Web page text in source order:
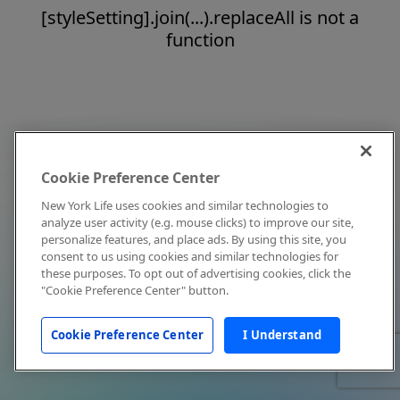
[styleSetting].join(...).replaceAll is not a
function
Cookie Preference Center
New York Life uses cookies and similar technologies to
analyze user activity (e.g. mouse clicks) to improve our site,
personalize features, and place ads. By using this site, you
consent to us using cookies and similar technologies for
these purposes. To opt out of advertising cookies, click the
"Cookie Preference Center" button.
Cookie Preference Center I Understand